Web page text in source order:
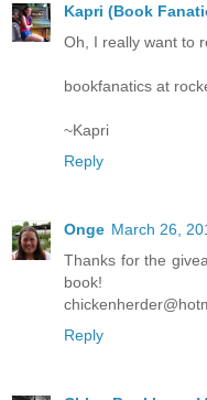
Kapri (Book
Oh, I really want to
bookfanatics at
~Kapri
Reply
Onge March 26,
Thanks for the
book!
Reply